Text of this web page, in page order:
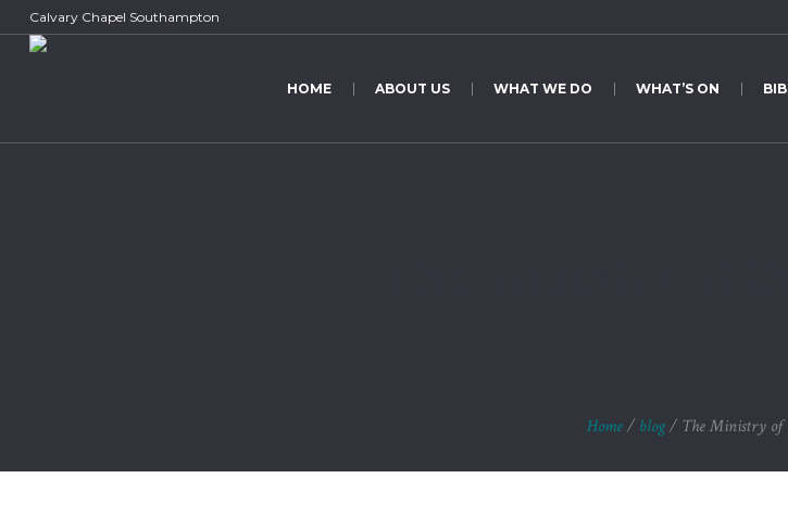
Calvary Chapel Southampton
HOME ABOUT US WHAT WE DO WHAT’S ON
Home / blog / The Ministry of